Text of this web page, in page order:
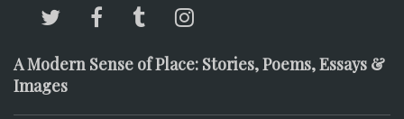
A Modern Sense of Place: Stories, Poems, Essays &
Images